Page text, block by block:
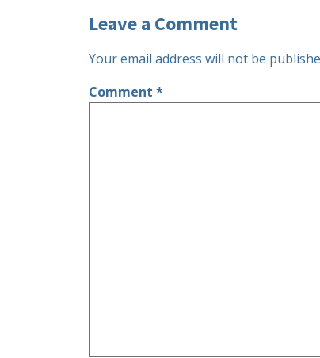
Leave a Comment
Your email address will not be
Comment *